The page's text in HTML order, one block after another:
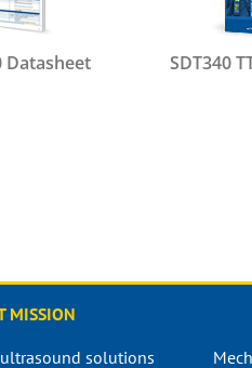
Datasheet SDT340
MISSION
solutions